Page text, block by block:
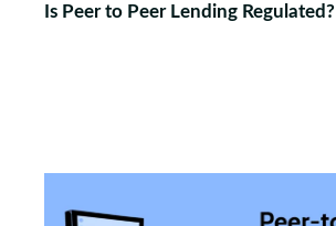
Is Peer to Peer Lending Regulated?